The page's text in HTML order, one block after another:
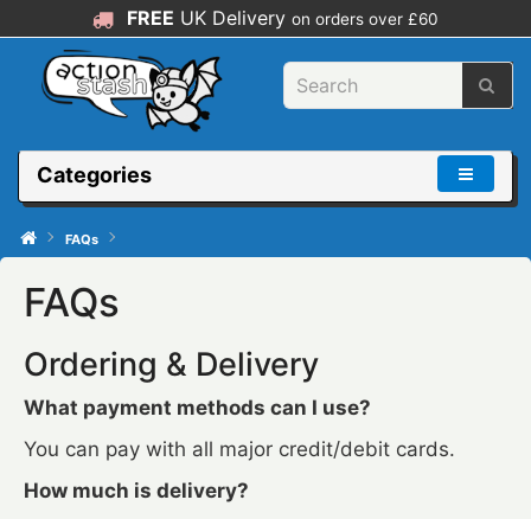
FREE UK Delivery on orders over £60
Categories
FAQs
FAQs
Ordering & Delivery
What payment methods can I use?
You can pay with all major credit/debit cards.
How much is delivery?